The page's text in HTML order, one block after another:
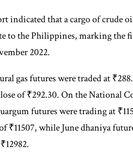
indicated that a cargo of crude
to the Philippines, marking the
2022.
gas futures were traded at
of ₹292.30. On the National
futures were trading at
₹11507, while June dhaniya